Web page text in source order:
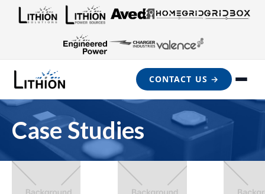
CONTACT US →
Case Studies